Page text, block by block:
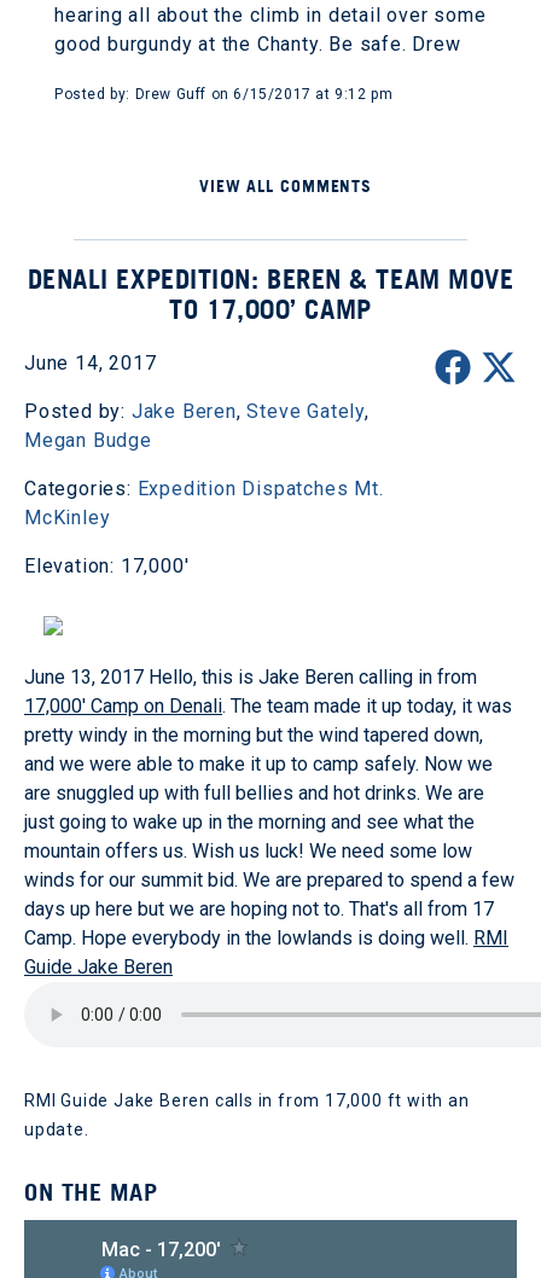
hearing all about the climb in detail over some
good burgundy at the Chanty. Be safe. Drew
Posted by: Drew Guff on 6/15/2017 at 9:12 pm
VIEW ALL COMMENTS
DENALI EXPEDITION: BEREN & TEAM MOVE
TO 17,000’ CAMP
June 14, 2017
Posted by: Jake Beren,Steve Gately,
Megan Budge
Categories: Expedition Dispatches Mt.
McKinley
Elevation: 17,000'
June 13, 2017 Hello, this is Jake Beren calling in from
17,000' Camp on Denali. The team made it up today, it was
pretty windy in the morning but the wind tapered down,
and we were able to make it up to camp safely. Now we
are snuggled up with full bellies and hot drinks. We are
just going to wake up in the morning and see what the
mountain offers us. Wish us luck! We need some low
winds for our summit bid. We are prepared to spend a few
days up here but we are hoping not to. That's all from 17
Camp. Hope everybody in the lowlands is doing well. RMI
Guide Jake Beren
RMI Guide Jake Beren calls in from 17,000 ft with an
update.
ON THE MAP